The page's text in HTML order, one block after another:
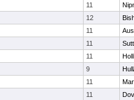
11
12
11
11
11
9
11
11